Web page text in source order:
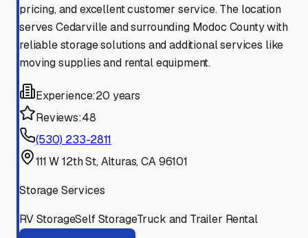
pricing, and excellent customer service. The location
serves Cedarville and surrounding Modoc County with
reliable storage solutions and additional services like
moving supplies and rental equipment.
Experience:20 years
Reviews:48
(530) 233-2811
111 W 12th St, Alturas, CA 96101
Storage Services
RV StorageSelf StorageTruck and Trailer Rental